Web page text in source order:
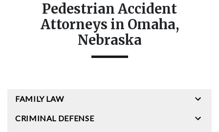
Pedestrian Accident
Attorneys in Omaha,
Nebraska
FAMILY LAW
CRIMINAL DEFENSE